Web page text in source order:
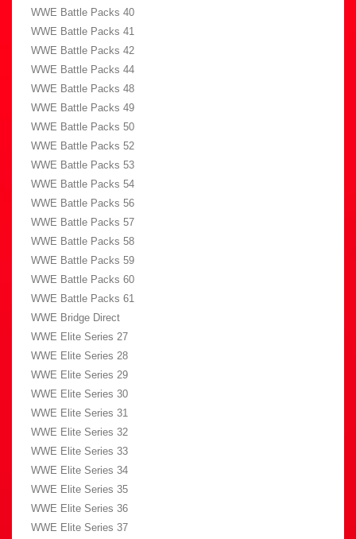
WWE Battle Packs 40
WWE Battle Packs 41
WWE Battle Packs 42
WWE Battle Packs 44
WWE Battle Packs 48
WWE Battle Packs 49
WWE Battle Packs 50
WWE Battle Packs 52
WWE Battle Packs 53
WWE Battle Packs 54
WWE Battle Packs 56
WWE Battle Packs 57
WWE Battle Packs 58
WWE Battle Packs 59
WWE Battle Packs 60
WWE Battle Packs 61
WWE Bridge Direct
WWE Elite Series 27
WWE Elite Series 28
WWE Elite Series 29
WWE Elite Series 30
WWE Elite Series 31
WWE Elite Series 32
WWE Elite Series 33
WWE Elite Series 34
WWE Elite Series 35
WWE Elite Series 36
WWE Elite Series 37